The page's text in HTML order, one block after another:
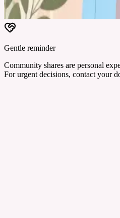
Gentle reminder
Community shares are personal
For urgent decisions, contact your